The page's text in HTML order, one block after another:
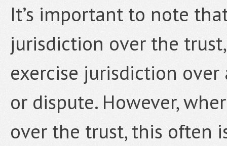
It’s important to note
jurisdiction over the
exercise jurisdiction
or dispute. However,
over the trust, this often